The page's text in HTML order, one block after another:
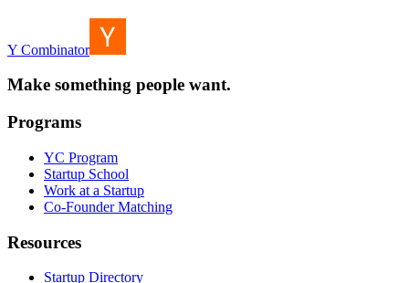
Y Combinator
Make something people want.
Programs
YC Program
Startup School
Work at a Startup
Co-Founder Matching
Resources
Startup Directory